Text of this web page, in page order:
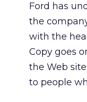
Ford has
the
with the
Copy goes
the Web
to people